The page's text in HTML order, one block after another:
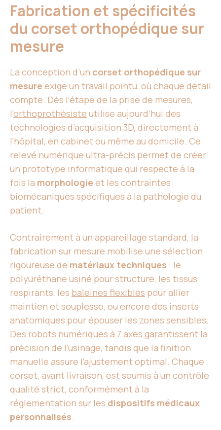
Fabrication et spécificités
du corset orthopédique sur
mesure
La conception d’un corset orthopédique sur
mesure exige un travail pointu, où chaque détail
compte. Dès l’étape de la prise de mesures,
l’orthoprothésiste utilise aujourd’hui des
technologies d’acquisition 3D, directement à
l’hôpital, en cabinet ou même au domicile. Ce
relevé numérique ultra-précis permet de créer
un prototype informatique qui respecte à la
fois la morphologie et les contraintes
biomécaniques spécifiques à la pathologie du
patient.
Contrairement à un appareillage standard, la
fabrication sur mesure mobilise une sélection
rigoureuse de matériaux techniques : le
polyuréthane usiné pour structure, les tissus
respirants, les baleines flexibles pour allier
maintien et souplesse, ou encore des inserts
anatomiques pour épouser les zones sensibles.
Des robots numériques à 7 axes garantissent la
précision de l’usinage, tandis que la finition
manuelle assure l’ajustement optimal. Chaque
corset, avant livraison, est soumis à un contrôle
qualité strict, conformément à la
réglementation sur les dispositifs médicaux
personnalisés.